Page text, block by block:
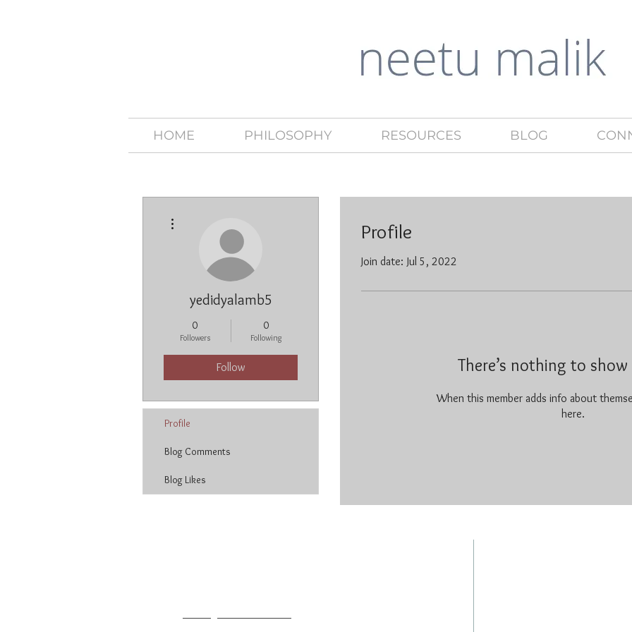
HOME PHILOSOPHY RESOURCES BLOG
Profile
Join date: Jul 5, 2022
There’s nothing to
When this member adds info about
here.
yedidyalamb5
0
Followers
0
Following
Follow
Profile
Blog Comments
Blog Likes